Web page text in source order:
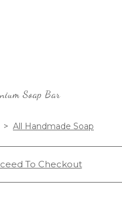
Soap Bar
> All Handmade Soap
To Checkout